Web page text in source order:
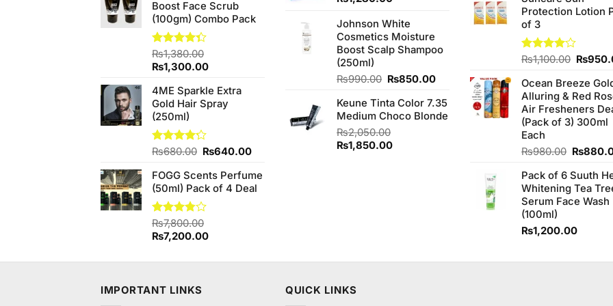
₨590.00.
Boost Face Scrub
(100gm) Combo Pack
Rated
4.33 out
of 5
₨1,380.00
Original
was:
₨1,380.00.
₨1,300.00Current
is:
₨1,300.00.
4ME Sparkle Extra
Gold Hair Spray
(250ml)
Rated
of 5
₨680.00 Original
was:
₨680.00.
₨640.00Current
is:
₨640.00.
FOGG Scents Perfume
(50ml) Pack of 4 Deal
Rated
3.75 out
of 5
₨7,800.00
Original
was:
₨7,200.00Current
is:
Johnson White
Cosmetics Moisture
Boost Scalp Shampoo
(250ml)
₨990.00 Original
was:
₨990.00.
₨850.00Current
is:
₨850.00.
Keune Tinta Color 7.35
Medium Choco Blonde
₨2,050.00
Original
₨1,850.00Current
Protection Lotion
of 3
Rated
of 5
₨1,100.00 Original
was:
₨
Ocean Breeze
Alluring & Red
Air Fresheners
(Pack of 3) 300ml
Each
₨980.00 Original
was:
₨
Pack of 6 Suuth
Whitening Tea
Serum Face Wash
(100ml)
₨1,200.00
IMPORTANT LINKS QUICK LINKS